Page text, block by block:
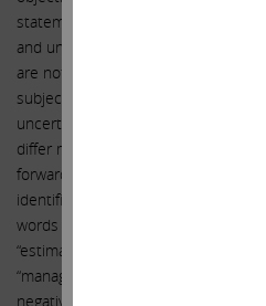
statements because, by their
and unknown risks and
are not guarantees of future
subject to many risks and
uncertainties, actual events or
differ materially from those
forward-looking statements.
identified by the use of the future
words such as “believe,” “expect,”
“estimate,” “should,” “may,” “will,”
“management believes,” “continue,”
negative of those terms or other